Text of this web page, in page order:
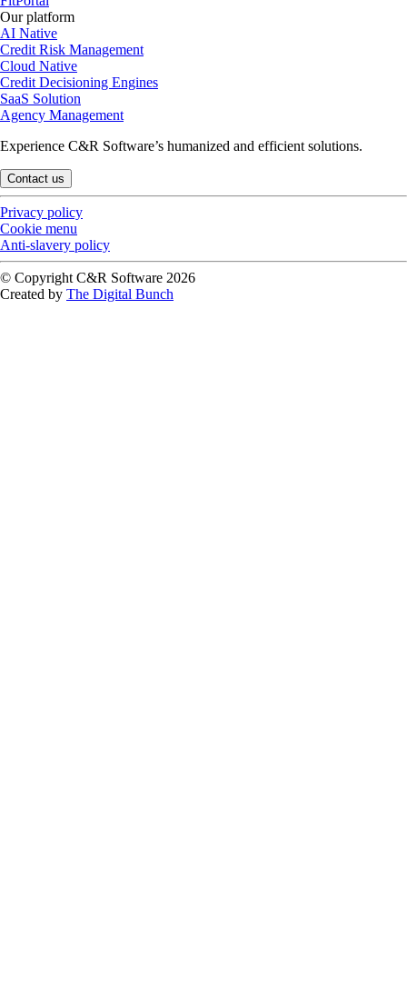
Our platform
AI Native
Credit Risk Management
Cloud Native
Credit Decisioning Engines
SaaS Solution
Agency Management
Experience C&R Software’s humanized and efficient solutions.
Contact us
Privacy policy
Cookie menu
Anti-slavery policy
© Copyright C&R Software 2026
Created by The Digital Bunch